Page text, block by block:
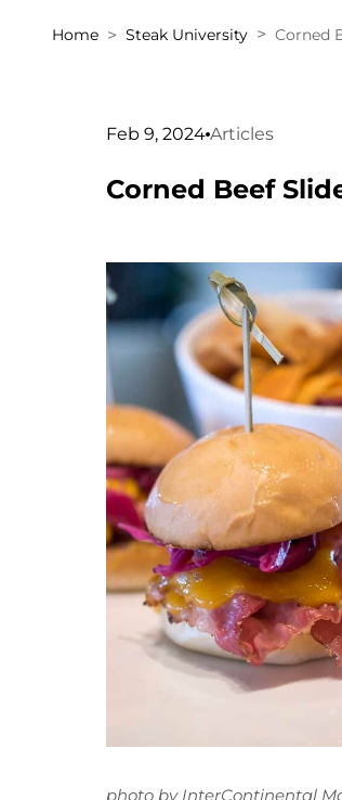
Home Steak University Corned
Feb 9, 2024 Articles
Corned Beef
photo by InterContinental